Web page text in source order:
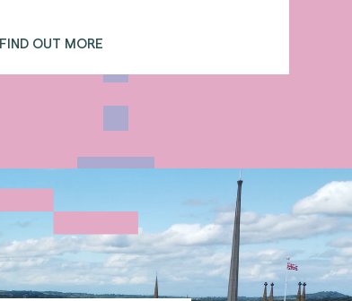
FIND OUT MORE